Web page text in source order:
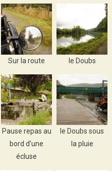
Sur la route le Doubs
Pause repas au
bord d’une
écluse
le Doubs sous
la pluie